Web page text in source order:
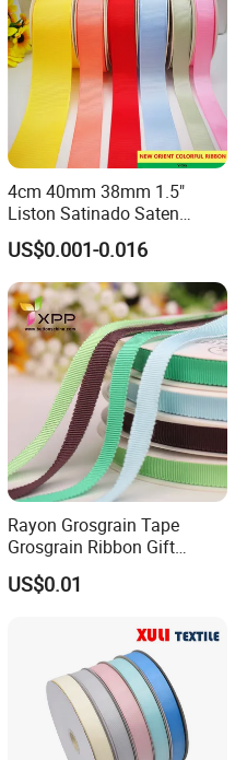
design
4cm 40mm 38mm 1.5"
Liston Satinado Saten
Cintas Raso Organza
Ribbon Grosgrain
US$0.001-0.016
Rayon Grosgrain Tape
Grosgrain Ribbon Gift
Ribbon
US$0.01